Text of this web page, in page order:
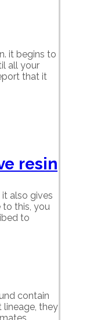
it begins to
all your
that it
resin
also gives
to this, you
to
contain
lineage, they